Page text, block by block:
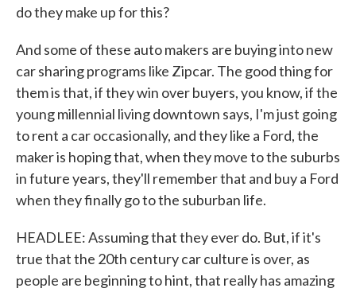
do they make up for this?
And some of these auto makers are buying into new
car sharing programs like Zipcar. The good thing for
them is that, if they win over buyers, you know, if the
young millennial living downtown says, I'm just going
to rent a car occasionally, and they like a Ford, the
maker is hoping that, when they move to the suburbs
in future years, they'll remember that and buy a Ford
when they finally go to the suburban life.
HEADLEE: Assuming that they ever do. But, if it's
true that the 20th century car culture is over, as
people are beginning to hint, that really has amazing